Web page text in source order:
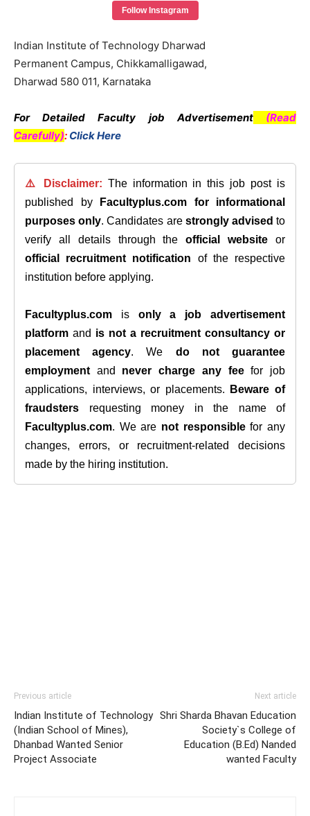
Follow Instagram
Indian Institute of Technology Dharwad
Permanent Campus, Chikkamalligawad,
Dharwad 580 011, Karnataka
For Detailed Faculty job Advertisement(Read
Carefully): Click Here
⚠️ Disclaimer: The information in this job post is
published by
Facultyplus.com
for informational
purposes only. Candidates are strongly advised to
verify all details through theofficial website or
official recruitment notification of the respective
institution before applying.
Facultyplus.com is only a job advertisement
platform and is not a recruitment consultancy or
placement agency. We do not guarantee
employment and never charge any feefor job
applications, interviews, or placements.
Beware of
fraudsters requesting money in the name of
Facultyplus.com. We are not responsiblefor any
changes, errors, or recruitment-related decisions
made by the hiring institution.
Previous article
Indian Institute of Technology
(Indian School of Mines),
Dhanbad Wanted Senior
Project Associate
Next article
Shri Sharda Bhavan Education
Society`s College of
Education (B.Ed) Nanded
wanted Faculty